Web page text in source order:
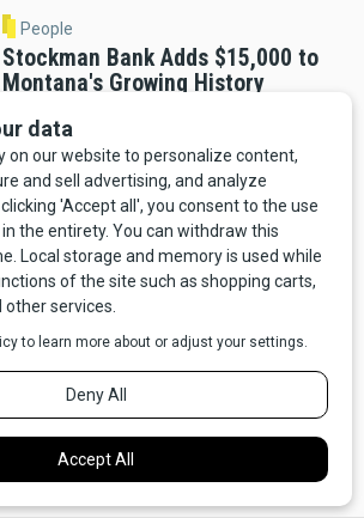
People
Stockman Bank Adds $15,000 to
Montana's Growing History
By Distinctly Montana Staff
Helena
A Decade in the Making: Montana
Heritage Center Opens December 2
By Cab Tran
Helena
Montana Heritage Center Opens
December 3 After Completing $60
Million Fundraising Goal
By Distinctly Montana Staff